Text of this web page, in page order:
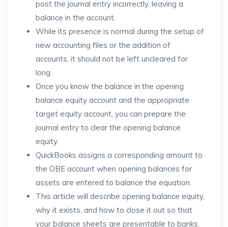
post the journal entry incorrectly, leaving a
balance in the account.
While its presence is normal during the setup of
new accounting files or the addition of
accounts, it should not be left uncleared for
long.
Once you know the balance in the opening
balance equity account and the appropriate
target equity account, you can prepare the
journal entry to clear the opening balance
equity.
QuickBooks assigns a corresponding amount to
the OBE account when opening balances for
assets are entered to balance the equation.
This article will describe opening balance equity,
why it exists, and how to close it out so that
your balance sheets are presentable to banks,